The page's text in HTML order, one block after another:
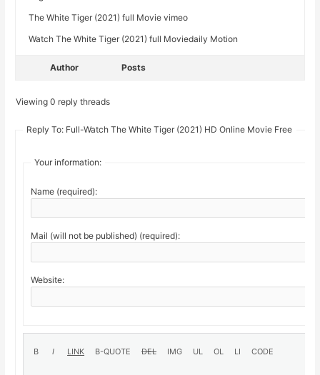
The White Tiger (2021) full Movie vimeo
Watch The White Tiger (2021) full Moviedaily Motion
Author Posts
Viewing 0 reply threads
Reply To: Full-Watch The White Tiger (2021) HD Online Movie Free
Your information:
Name (required):
Mail (will not be published) (required):
Website: